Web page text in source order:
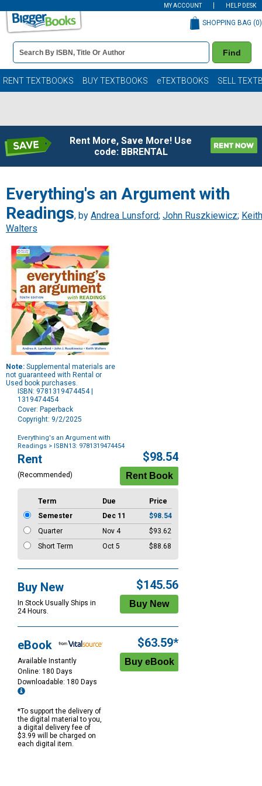
MY ACCOUNT HELP DESK
Book
Details
Search
Bar
Find
SHOPPING BAG (0)
RENT TEXTBOOKS BUY TEXTBOOKS eTEXTBOOKS SELL
Rent More, Save More! Use
code: BBRENTAL
Everything's an Argument with
Readings, by Andrea Lunsford; John Ruszkiewicz; Keith
Walters
Note: Supplemental materials are
not guaranteed with Rental or
Used book purchases.
ISBN: 9781319474454 |
1319474454
Cover: Paperback
Copyright: 9/2/2025
Everything's an Argument with
Readings > ISBN13: 9781319474454
Purchase
Options
Rent
(Recommended)
$98.54
Term Due
Price
Semester
Dec 11
$98.54
Quarter
Nov 4
$93.62
Short Term
Oct 5 $88.68
Buy New
In Stock Usually Ships in
24 Hours.
$145.56
eBook
Available Instantly
Online: 180 Days
Downloadable: 180 Days
*To support the delivery of
the digital material to you,
a digital delivery fee of
$3.99 will be charged on
each digital item.
$63.59*